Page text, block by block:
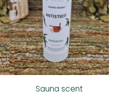
Sauna scent